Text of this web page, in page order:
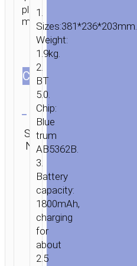
HOME / AUDIO
SPEAKERS / WIRELESS
SPEAKER
OUTDOOR
PORTABLE
LOUDSPEAKER
playback
modes.
СOLOR
SKU:
N/A
Category:
Wireless
speakers
1.
Sizes:381*236*203mm.
Weight:
1.9kg.
2.
BT
5.0.
Chip:
Blue
trum
AB5362B.
3.
Battery
capacity:
1800mAh,
charging
for
about
2.5